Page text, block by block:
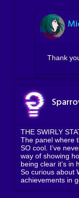
Thank
THE SWIRLY
The panel where
SO cool. I’ve
way of showing
being clear it’s
So curious about
achievements in